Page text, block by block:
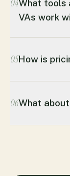
04What tools
VAs work
05How is
06What